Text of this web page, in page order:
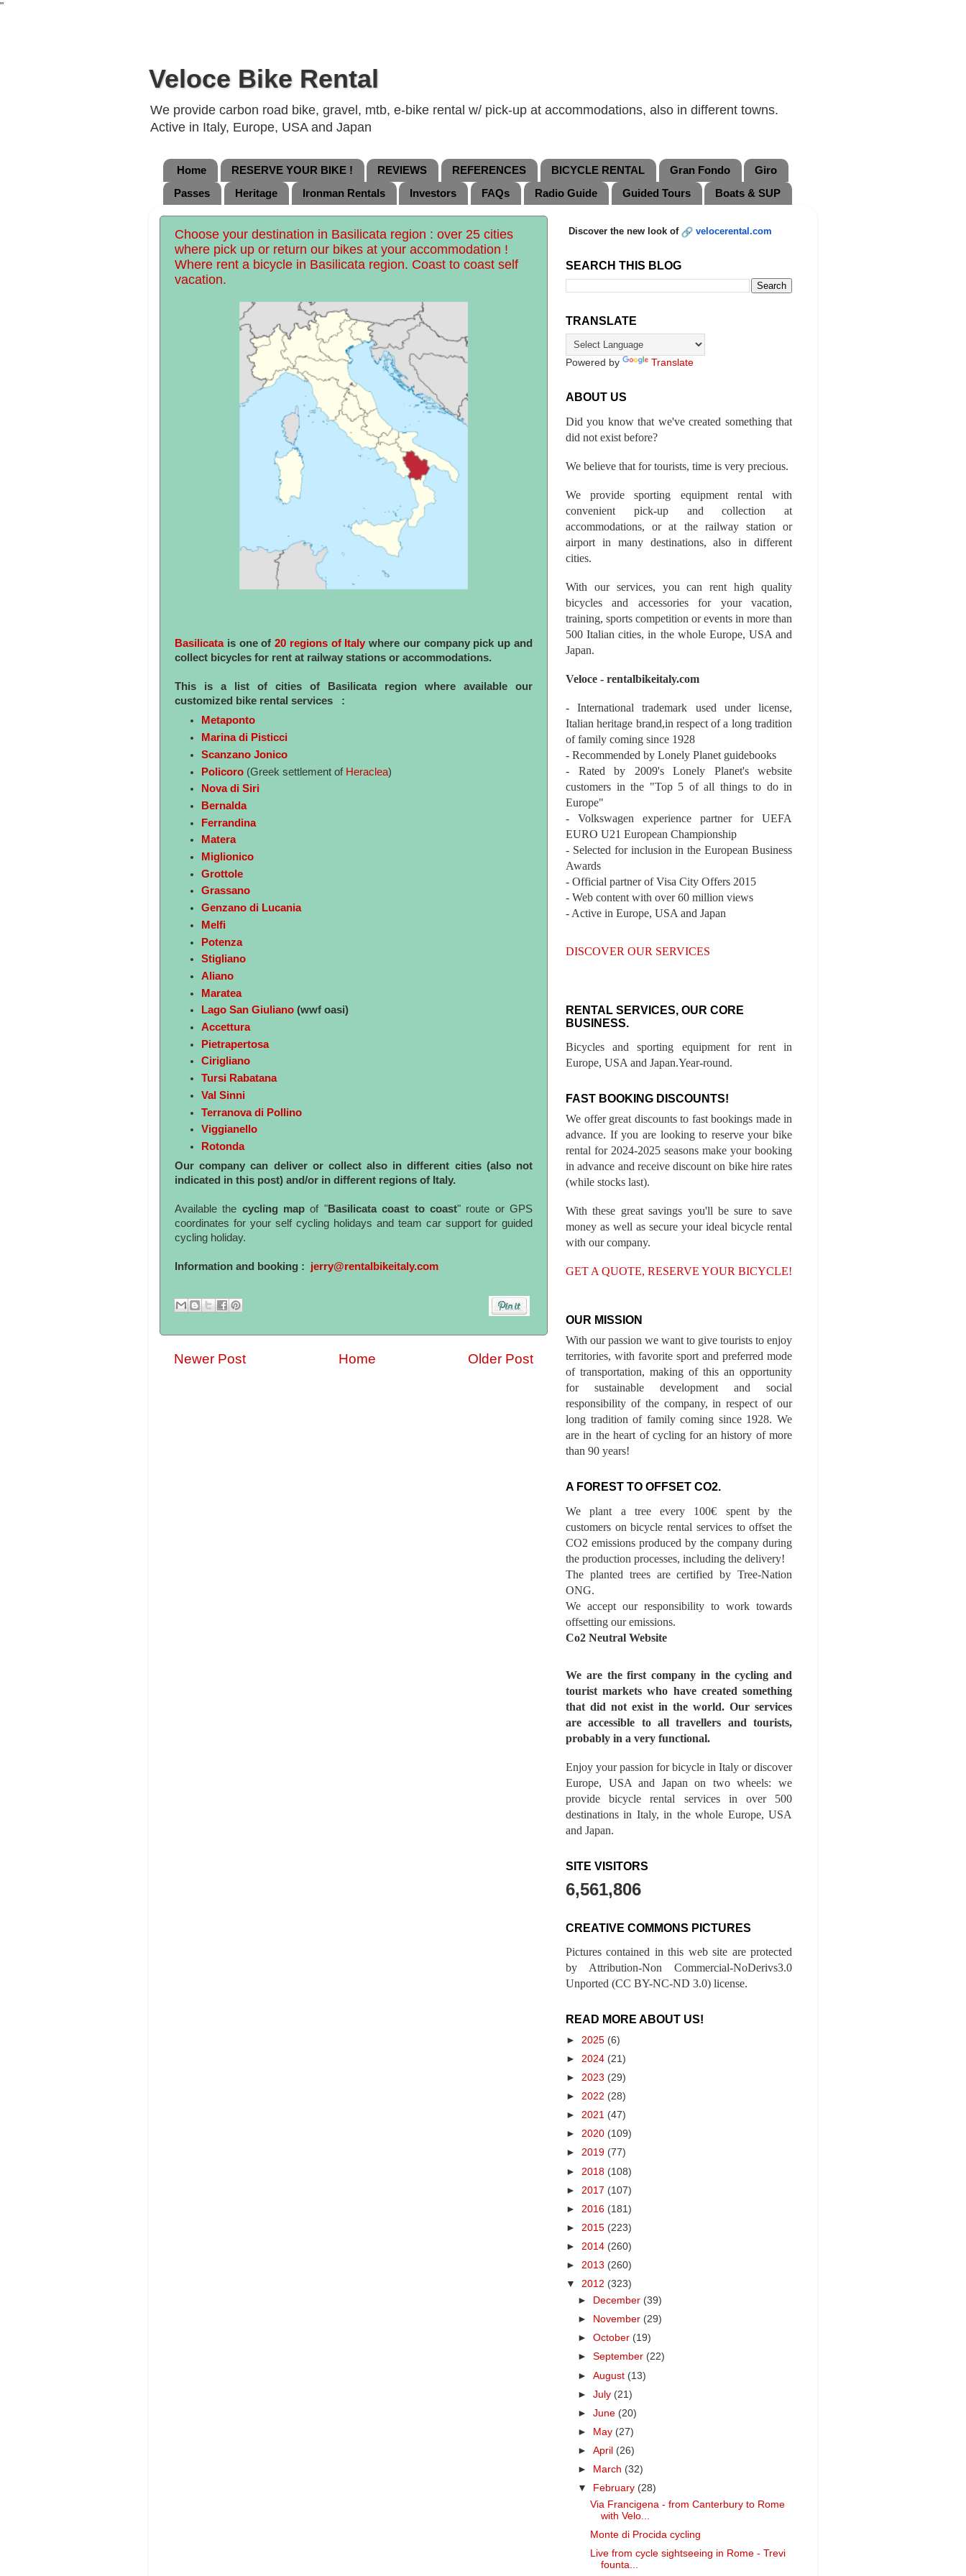
"
Veloce Bike Rental
We provide carbon road bike, gravel, mtb, e-bike rental w/ pick-up at accommodations, also in different towns.
Active in Italy, Europe, USA and Japan
Home RESERVE YOUR BIKE ! REVIEWS REFERENCES BICYCLE RENTAL Gran Fondo
Giro
Passes
Heritage Ironman Rentals Investors FAQs Radio Guide Guided Tours Boats & SUP
Choose your destination in Basilicata region : over 25 cities
where pick up or return our bikes at your accommodation !
Where rent a bicycle in Basilicata region. Coast to coast self
vacation.
Basilicatais one of20 regions of Italy where our company pick up and
collect bicycles for rent at railway stations or accommodations.
This is a list of cities of Basilicata region where available our
customized bike rental services :
Metaponto
Marina di Pisticci
Scanzano Jonico
Policoro (Greek settlement of Heraclea)
Nova di Siri
Bernalda
Ferrandina
Matera
Miglionico
Grottole
Grassano
Genzano di Lucania
Melfi
Potenza
Stigliano
Aliano
Maratea
Lago San Giuliano (wwf oasi)
Accettura
Pietrapertosa
Cirigliano
Tursi Rabatana
Val Sinni
Terranova di Pollino
Viggianello
Rotonda
Our company can deliver or collect also in different cities (also not
indicated in this post) and/or in different regions of Italy.
Available the cycling map of "Basilicata coast to coast" route or GPS
coordinates for your self cycling holidays and team car support for guided
cycling holiday.
Information and booking : jerry@rentalbikeitaly.com
Newer Post Older Post
Home
Discover the new look of velocerental.com
SEARCH THIS BLOG
TRANSLATE
Powered by Translate
ABOUT US
Did you know that we've created something that
did not exist before?
We believe that for tourists, time is very precious.
We provide sporting equipment rental with
convenient pick-up and collection at
accommodations, or at the railway station or
airport in many destinations, also in different
cities.
With our services, you can rent high quality
bicycles and accessories for your vacation,
training, sports competition or events in more than
500 Italian cities, in the whole Europe, USA and
Japan.
Veloce - rentalbikeitaly.com
- International trademark used under license,
Italian heritage brand,in respect of a long tradition
of family coming since 1928
- Recommended by Lonely Planet guidebooks
- Rated by 2009's Lonely Planet's website
customers in the "Top 5 of all things to do in
Europe"
- Volkswagen experience partner for UEFA
EURO U21 European Championship
- Selected for inclusion in the European Business
Awards
- Official partner of Visa City Offers 2015
- Web content with over 60 million views
- Active in Europe, USA and Japan
DISCOVER OUR SERVICES
RENTAL SERVICES, OUR CORE
BUSINESS.
Bicycles and sporting equipment for rent in
Europe, USA and Japan.Year-round.
FAST BOOKING DISCOUNTS!
We offer great discounts to fast bookings made in
advance. If you are looking to reserve your bike
rental for 2024-2025 seasons make your booking
in advance and receive discount on bike hire rates
(while stocks last).
With these great savings you'll be sure to save
money as well as secure your ideal bicycle rental
with our company.
GET A QUOTE, RESERVE YOUR BICYCLE!
OUR MISSION
With our passion we want to give tourists to enjoy
territories, with favorite sport and preferred mode
of transportation, making of this an opportunity
for sustainable development and social
responsibility of the company, in respect of our
long tradition of family coming since 1928. We
are in the heart of cycling for an history of more
than 90 years!
A FOREST TO OFFSET CO2.
We plant a tree every 100€ spent by the
customers on bicycle rental services to offset the
CO2 emissions produced by the company during
the production processes, including the delivery!
The planted trees are certified by Tree-Nation
ONG.
We accept our responsibility to work towards
offsetting our emissions.
Co2 Neutral Website
We are the first company in the cycling and
tourist markets who have created something
that did not exist in the world. Our services
are accessible to all travellers and tourists,
probably in a very functional.
Enjoy your passion for bicycle in Italy or discover
Europe, USA and Japan on two wheels: we
provide bicycle rental services in over 500
destinations in Italy, in the whole Europe, USA
and Japan.
SITE VISITORS
6,561,806
CREATIVE COMMONS PICTURES
Pictures contained in this web site are protected
by Attribution-Non Commercial-NoDerivs3.0
Unported (CC BY-NC-ND 3.0) license.
READ MORE ABOUT US!
► 2025 (6)
► 2024 (21)
► 2023 (29)
► 2022 (28)
► 2021 (47)
► 2020 (109)
► 2019 (77)
► 2018 (108)
► 2017 (107)
► 2016 (181)
► 2015 (223)
► 2014 (260)
► 2013 (260)
▼ 2012 (323)
►
December (39)
►
November (29)
►October (19)
►September (22)
►August (13)
►July (21)
►June (20)
►
May (27)
►April (26)
►
March (32)
▼
February (28)
Via Francigena - from Canterbury to Rome
with Velo...
Monte di Procida cycling
Live from cycle sightseeing in Rome - Trevi
founta...